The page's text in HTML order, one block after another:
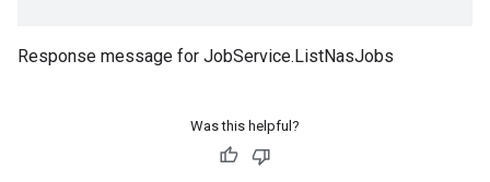
Response message for JobService.ListNasJobs
Was this helpful?